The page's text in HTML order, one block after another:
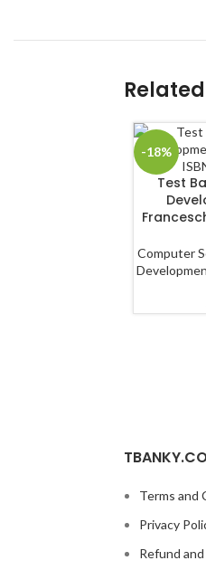
-18%
Test
Computer
Terms and
Privacy
Refund